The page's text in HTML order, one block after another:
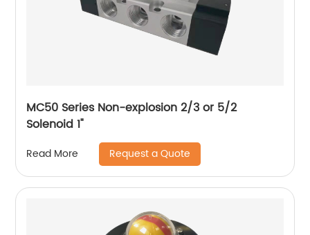
MC50 Series Non-explosion 2/3 or 5/2
Solenoid 1"
Read More Request a Quote